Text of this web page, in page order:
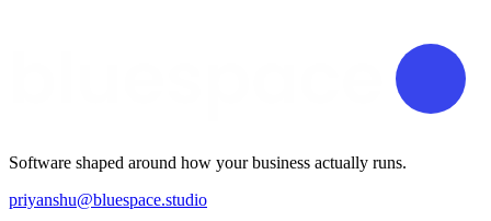
Software shaped around how your business actually runs.
priyanshu@bluespace.studio